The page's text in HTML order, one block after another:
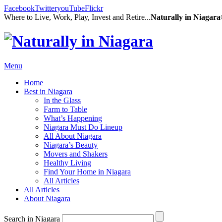
FacebookTwitteryouTubeFlickr
Where to Live, Work, Play, Invest and Retire...Naturally in
Menu
Home
Best in Niagara
In the Glass
Farm to Table
What’s Happening
Niagara Must Do Lineup
All About Niagara
Niagara’s Beauty
Movers and Shakers
Healthy Living
Find Your Home in Niagara
All Articles
All Articles
About Niagara
Search in Niagara